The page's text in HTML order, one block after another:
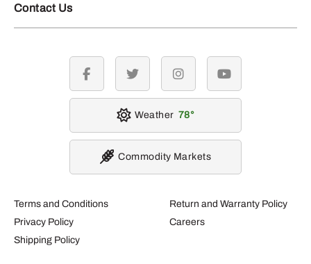
Contact Us
Terms and Conditions
Privacy Policy
Shipping Policy
Return and Warranty Policy
Careers
facebook twitter instagramyoutube
Weather 78
Commodity Markets